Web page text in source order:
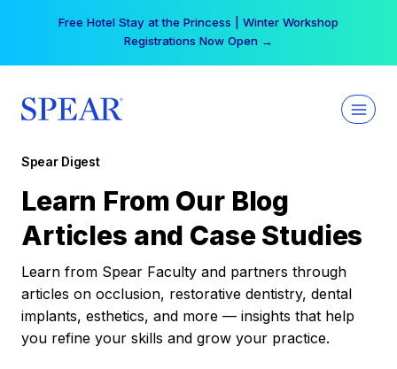
Free Hotel Stay at the Princess | Winter Workshop
Registrations Now Open →
Spear Digest
Learn From Our Blog
Articles and Case Studies
Learn from Spear Faculty and partners through
articles on occlusion, restorative dentistry, dental
implants, esthetics, and more — insights that help
you refine your skills and grow your practice.